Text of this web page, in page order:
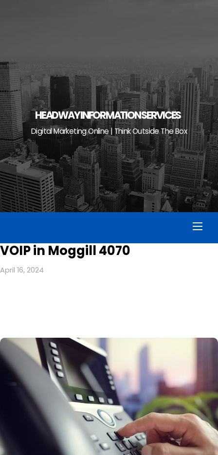
HEADWAY INFORMATION SERVICES
Digital Marketing Online | Think Outside The Box
VOIP in Moggill 4070
April 16, 2024